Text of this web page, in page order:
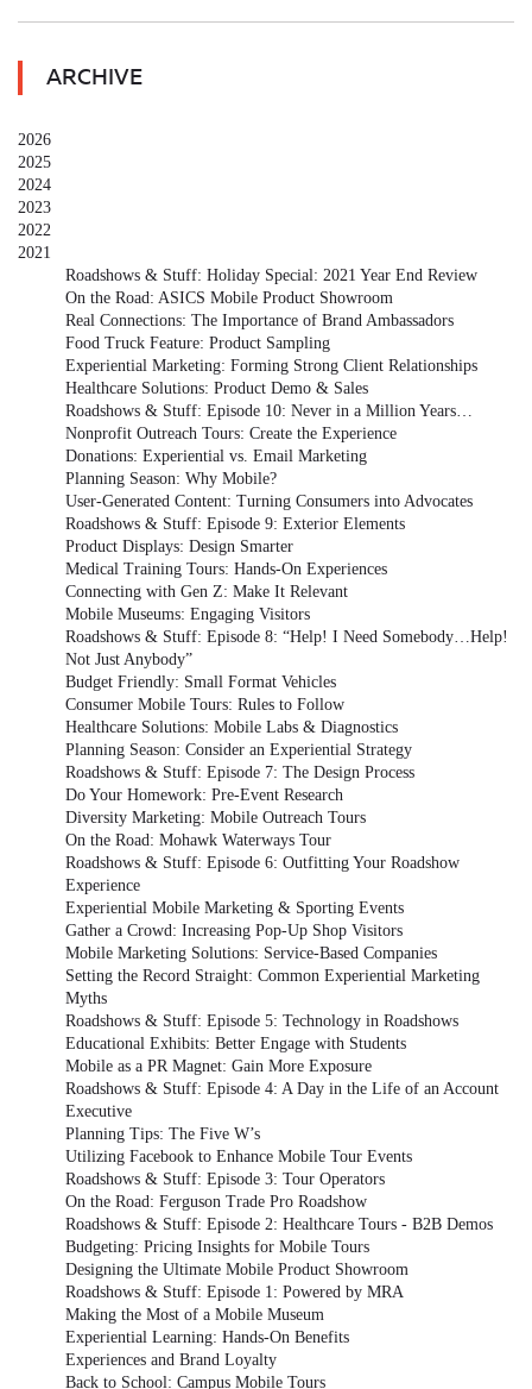
ARCHIVE
2026
2025
2024
2023
2022
2021
Roadshows & Stuff: Holiday Special: 2021 Year End Review
On the Road: ASICS Mobile Product Showroom
Real Connections: The Importance of Brand Ambassadors
Food Truck Feature: Product Sampling
Experiential Marketing: Forming Strong Client Relationships
Healthcare Solutions: Product Demo & Sales
Roadshows & Stuff: Episode 10: Never in a Million Years…
Nonprofit Outreach Tours: Create the Experience
Donations: Experiential vs. Email Marketing
Planning Season: Why Mobile?
User-Generated Content: Turning Consumers into Advocates
Roadshows & Stuff: Episode 9: Exterior Elements
Product Displays: Design Smarter
Medical Training Tours: Hands-On Experiences
Connecting with Gen Z: Make It Relevant
Mobile Museums: Engaging Visitors
Roadshows & Stuff: Episode 8: “Help! I Need Somebody…Help!
Not Just Anybody”
Budget Friendly: Small Format Vehicles
Consumer Mobile Tours: Rules to Follow
Healthcare Solutions: Mobile Labs & Diagnostics
Planning Season: Consider an Experiential Strategy
Roadshows & Stuff: Episode 7: The Design Process
Do Your Homework: Pre-Event Research
Diversity Marketing: Mobile Outreach Tours
On the Road: Mohawk Waterways Tour
Roadshows & Stuff: Episode 6: Outfitting Your Roadshow
Experience
Experiential Mobile Marketing & Sporting Events
Gather a Crowd: Increasing Pop-Up Shop Visitors
Mobile Marketing Solutions: Service-Based Companies
Setting the Record Straight: Common Experiential Marketing
Myths
Roadshows & Stuff: Episode 5: Technology in Roadshows
Educational Exhibits: Better Engage with Students
Mobile as a PR Magnet: Gain More Exposure
Roadshows & Stuff: Episode 4: A Day in the Life of an Account
Executive
Planning Tips: The Five W’s
Utilizing Facebook to Enhance Mobile Tour Events
Roadshows & Stuff: Episode 3: Tour Operators
On the Road: Ferguson Trade Pro Roadshow
Roadshows & Stuff: Episode 2: Healthcare Tours - B2B Demos
Budgeting: Pricing Insights for Mobile Tours
Designing the Ultimate Mobile Product Showroom
Roadshows & Stuff: Episode 1: Powered by MRA
Making the Most of a Mobile Museum
Experiential Learning: Hands-On Benefits
Experiences and Brand Loyalty
Back to School: Campus Mobile Tours